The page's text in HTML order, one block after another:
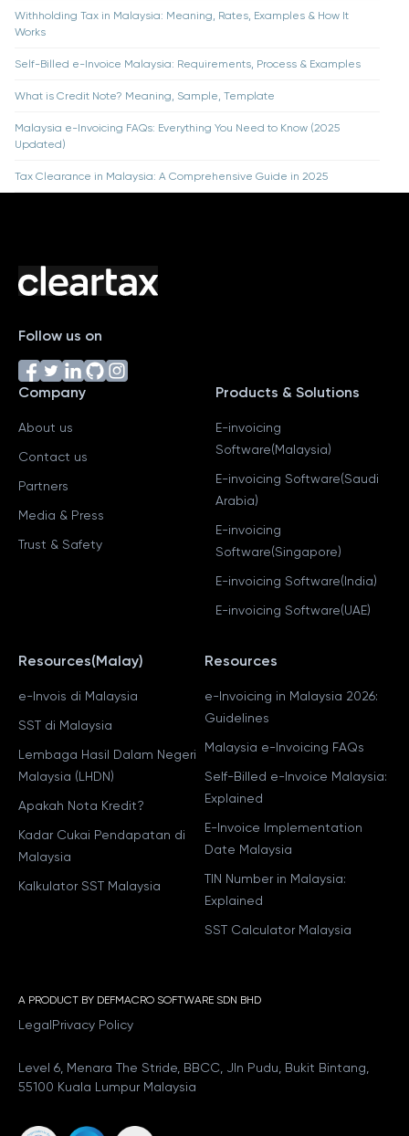
Withholding Tax in Malaysia: Meaning, Rates, Examples & How It
Works
Self-Billed e-Invoice Malaysia: Requirements, Process & Examples
What is Credit Note? Meaning, Sample, Template
Malaysia e-Invoicing FAQs: Everything You Need to Know (2025
Updated)
Tax Clearance in Malaysia: A Comprehensive Guide in 2025
Follow us on
Company
About us
Contact us
Partners
Media & Press
Trust & Safety
Products & Solutions
E-invoicing
Software(Malaysia)
E-invoicing Software(Saudi
Arabia)
E-invoicing
Software(Singapore)
E-invoicing Software(India)
E-invoicing Software(UAE)
Resources(Malay)
e-Invois di Malaysia
SST di Malaysia
Lembaga Hasil Dalam Negeri
Malaysia (LHDN)
Apakah Nota Kredit?
Kadar Cukai Pendapatan di
Malaysia
Kalkulator SST Malaysia
Resources
e-Invoicing in Malaysia 2026:
Guidelines
Malaysia e-Invoicing FAQs
Self-Billed e-Invoice Malaysia:
Explained
E-Invoice Implementation
Date Malaysia
TIN Number in Malaysia:
Explained
SST Calculator Malaysia
A PRODUCT BY DEFMACRO SOFTWARE SDN BHD
LegalPrivacy Policy
Level 6, Menara The Stride, BBCC, Jln Pudu, Bukit Bintang,
55100 Kuala Lumpur Malaysia